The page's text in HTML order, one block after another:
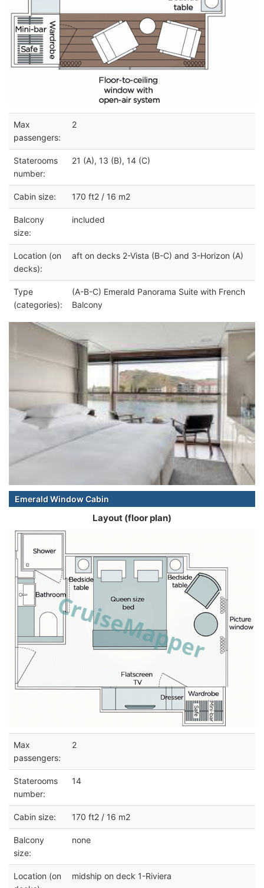
Max
passengers:
2
Staterooms
number:
21 (A), 13 (B), 14 (C)
Cabin size: 170 ft2 / 16 m2
Balcony
size:
included
Location (on
decks):
aft on decks 2-Vista (B-C) and 3-Horizon (A)
Type
(categories):
(A-B-C) Emerald Panorama Suite with French
Balcony
Emerald Window Cabin
Layout (floor plan)
Max
passengers:
2
Staterooms
number:
14
Cabin size: 170 ft2 / 16 m2
Balcony
size:
none
Location (on
midship on deck 1-Riviera